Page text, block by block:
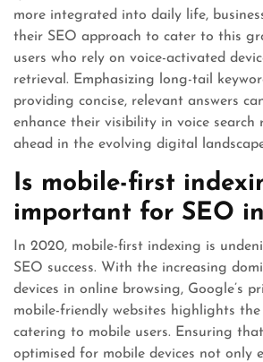
more integrated into daily life,
their SEO approach to cater to this
users who rely on voice-activated
retrieval. Emphasizing long-tail
providing concise, relevant answers
enhance their visibility in voice search
ahead in the evolving digital
Is mobile-first
important for SEO
In 2020, mobile-first indexing is
SEO success. With the increasing
devices in online browsing, Google’s
mobile-friendly websites highlights
catering to mobile users. Ensuring
optimised for mobile devices not only